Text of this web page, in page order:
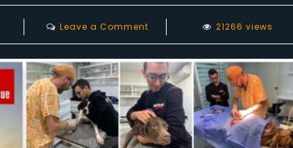
Leave a Commenton
Animals
Lebanon
have
worked
round
the
clock
21266 views